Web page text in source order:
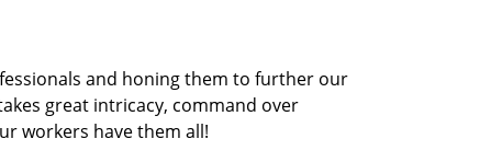
and honing them to further our
great intricacy, command over
workers have them all!